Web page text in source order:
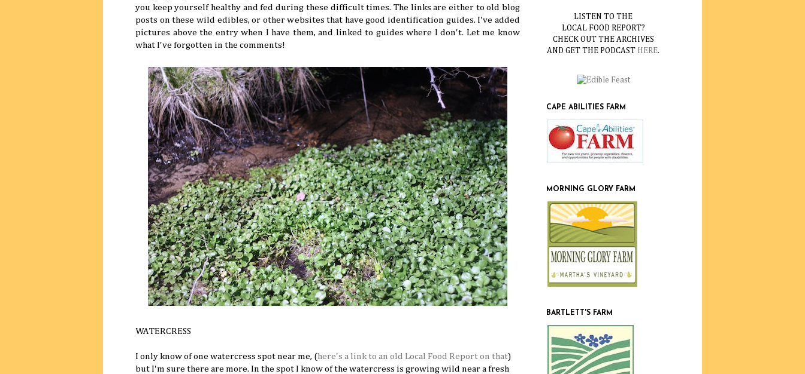
you keep yourself healthy and fed during these difficult times. The links are either to old blog
posts on these wild edibles, or other websites that have good identification guides. I've added
pictures above the entry when I have them, and linked to guides where I don't. Let me know
what I've forgotten in the comments!
WATERCRESS
I only know of one watercress spot near me, (here's a link to an old Local Food Report on that)
but I'm sure there are more. In the spot I know of the watercress is growing wild near a fresh
LISTEN TO THE
LOCAL FOOD REPORT?
CHECK OUT THE ARCHIVES
AND GET THE PODCAST HERE.
CAPE ABILITIES FARM
MORNING GLORY FARM
BARTLETT'S FARM